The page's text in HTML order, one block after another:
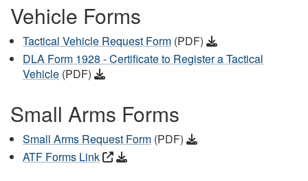
Vehicle Forms
Tactical Vehicle Request Form (PDF)
DLA Form 1928 - Certificate to Register a Tactical
Vehicle (PDF)
Small Arms Forms
Small Arms Request Form (PDF)
ATF Forms Link